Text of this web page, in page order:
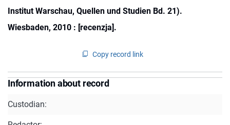
Institut Warschau, Quellen und Studien Bd. 21).
Wiesbaden, 2010 : [recenzja].
Copy record link
Information about record
Custodian: